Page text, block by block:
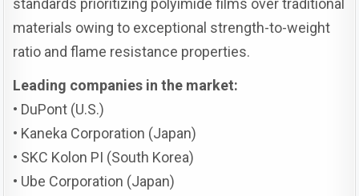
standards prioritizing polyimide films over traditional
materials owing to exceptional strength-to-weight
ratio and flame resistance properties.
Leading companies in the market:
• DuPont (U.S.)
• Kaneka Corporation (Japan)
• SKC Kolon PI (South Korea)
• Ube Corporation (Japan)